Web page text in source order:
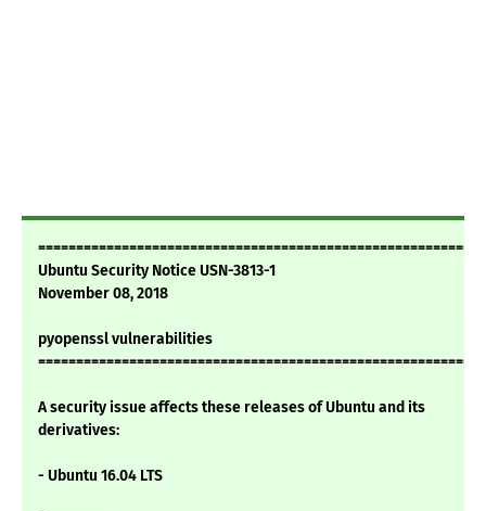
Ubuntu Security Notice USN-3813-1
November 08, 2018
pyopenssl vulnerabilities
A security issue affects these releases of Ubuntu and its
derivatives:
- Ubuntu 16.04 LTS